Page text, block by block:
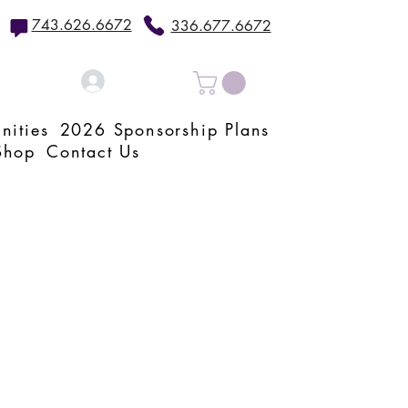
743.626.6672 336.677.6672
2026 Sponsorship Plans
Contact Us